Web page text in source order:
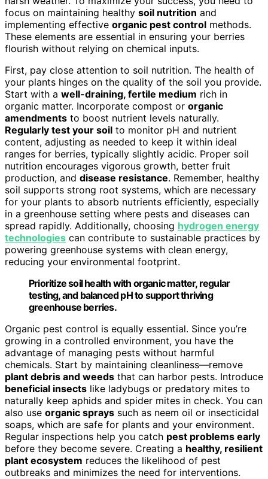
focus on maintaining healthy soil nutrition and
implementing effective organic pest control methods.
These elements are essential in ensuring your berries
flourish without relying on chemical inputs.
First, pay close attention to soil nutrition. The health of
your plants hinges on the quality of the soil you provide.
Start with a well-draining, fertile medium rich in
organic matter. Incorporate compost or organic
amendments to boost nutrient levels naturally.
Regularly test your soil to monitor pH and nutrient
content, adjusting as needed to keep it within ideal
ranges for berries, typically slightly acidic. Proper soil
nutrition encourages vigorous growth, better fruit
production, and disease resistance. Remember, healthy
soil supports strong root systems, which are necessary
for your plants to absorb nutrients efficiently, especially
in a greenhouse setting where pests and diseases can
spread rapidly. Additionally, choosing hydrogen energy
technologies can contribute to sustainable practices by
powering greenhouse systems with clean energy,
reducing your environmental footprint.
Prioritize soil health with organic matter, regular
testing, and balanced pH to support thriving
greenhouse berries.
Organic pest control is equally essential. Since you’re
growing in a controlled environment, you have the
advantage of managing pests without harmful
chemicals. Start by maintaining cleanliness—remove
plant debris and weeds that can harbor pests. Introduce
beneficial insects like ladybugs or predatory mites to
naturally keep aphids and spider mites in check. You can
also use organic sprays such as neem oil or insecticidal
soaps, which are safe for plants and your environment.
Regular inspections help you catch pest problems early
before they become severe. Creating a healthy, resilient
plant ecosystem reduces the likelihood of pest
outbreaks and minimizes the need for interventions.